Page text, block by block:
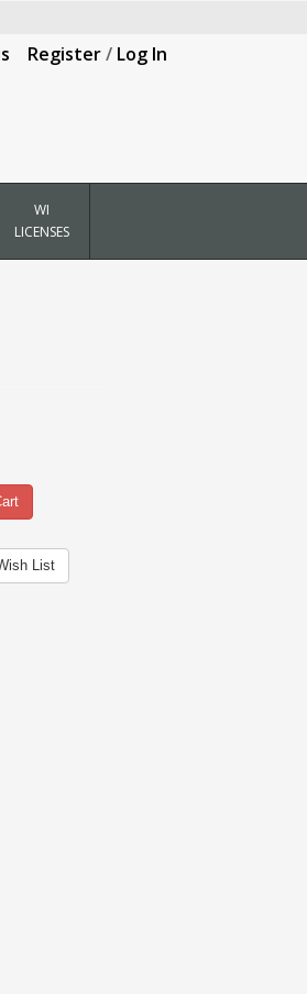
Register/ Log In
WI
LICENSES
List